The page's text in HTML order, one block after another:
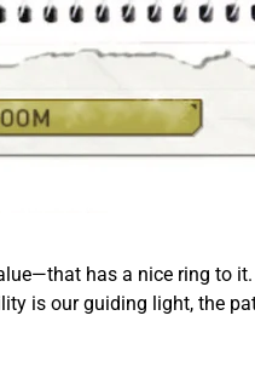
has a nice ring to
is our guiding light, the